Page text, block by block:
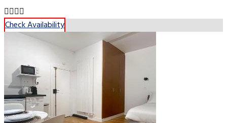
Check Availability